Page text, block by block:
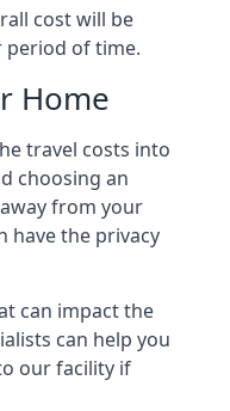
cost will be
period of time.
Home
travel costs into
choosing an
from your
have the privacy
can impact the
can help you
our facility if